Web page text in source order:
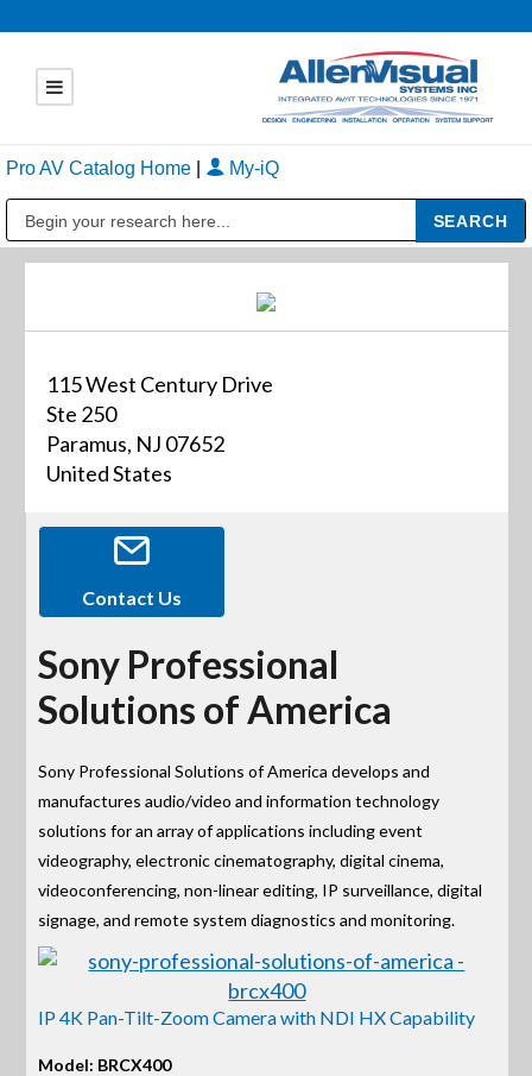
Pro AV Catalog Home My-iQ
115 West Century Drive
Ste 250
Paramus, NJ 07652
United States
Contact Us
Sony Professional
Solutions of America
Sony Professional Solutions of America develops and
manufactures audio/video and information technology
solutions for an array of applications including event
videography, electronic cinematography, digital cinema,
videoconferencing, non-linear editing, IP surveillance, digital
signage, and remote system diagnostics and monitoring.
IP 4K Pan-Tilt-Zoom Camera with NDI HX Capability
Model: BRCX400